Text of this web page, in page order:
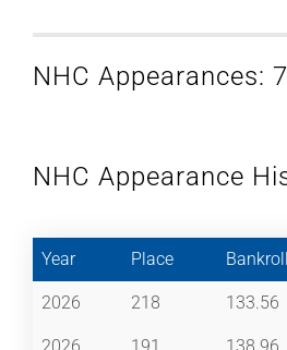
NHC Appearances: 7
NHC Appearance
Year Place Bankroll
2026 218 133.56